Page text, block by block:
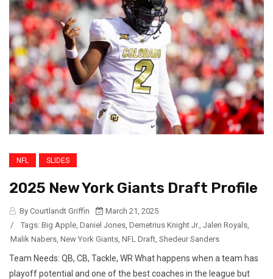
NFL SLIDES
2025 New York Giants Draft Profile
By Courtlandt Griffin
March 21, 2025
/
Tags: Big Apple Daniel Jones Demetrius Knight Jr. Jalen Royals
Malik Nabers New York Giants NFL Draft Shedeur Sanders
Team Needs: QB, CB, Tackle, WR What happens when a team has
playoff potential and one of the best coaches in the league but